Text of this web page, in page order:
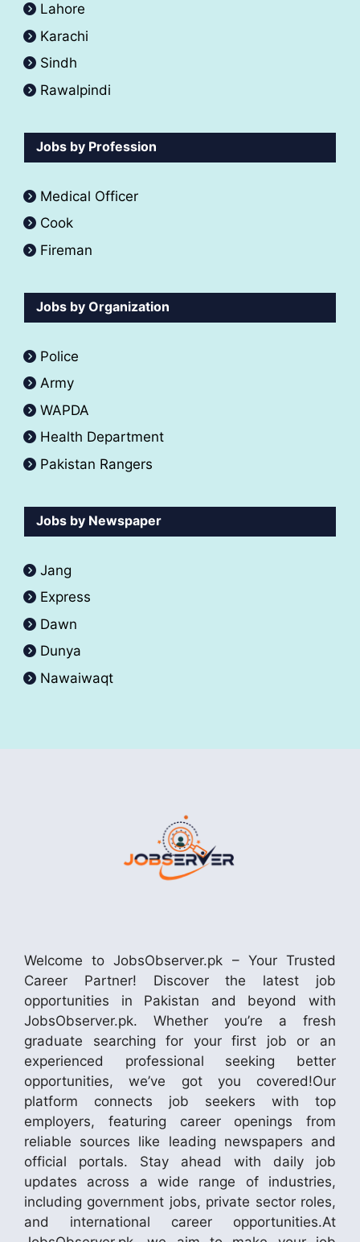
Lahore
Karachi
Sindh
Rawalpindi
Jobs by Profession
Medical Officer
Cook
Fireman
Jobs by Organization
Police
Army
WAPDA
Health Department
Pakistan Rangers
Jobs by Newspaper
Jang
Express
Dawn
Dunya
Nawaiwaqt
Welcome to JobsObserver.pk – Your Trusted
Career Partner! Discover the latest job
opportunities in Pakistan and beyond with
JobsObserver.pk. Whether you’re a fresh
graduate searching for your first job or an
experienced professional seeking better
opportunities, we’ve got you covered!Our
platform connects job seekers with top
employers, featuring career openings from
reliable sources like leading newspapers and
official portals. Stay ahead with daily job
updates across a wide range of industries,
including government jobs, private sector roles,
and international career opportunities.At